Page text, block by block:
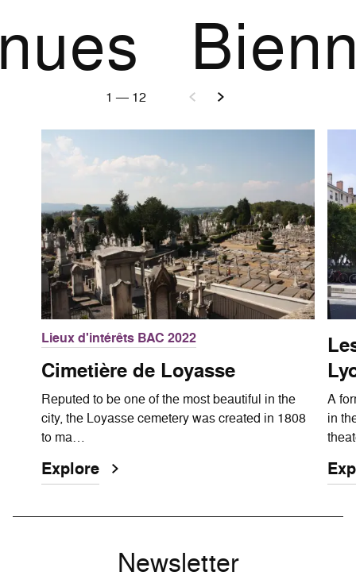
1 — 12
Lieux d'intérêts BAC 2022
Cimetière de Loyasse
Reputed to be one of the most beautiful in the
city, the Loyasse cemetery was created in 1808
to ma…
Explore
A
in
Newsletter